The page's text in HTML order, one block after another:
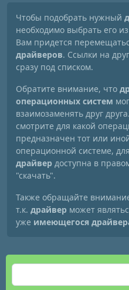
Чтобы подобрать нужный
необходимо выбрать его
Вам придется
драйверов. Ссылки на
сразу под списком.
Обратите внимание, что
операционных систем
взаимозаменять друг
смотрите для какой
предназначен тот или
операционной системе,
драйвер доступна в
"скачать".
Также обращайте
т.к. драйвер может
уже имеющегося